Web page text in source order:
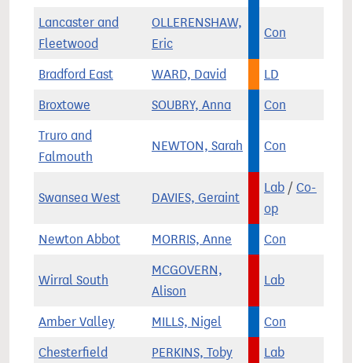
Lancaster and
Fleetwood
OLLERENSHAW,
Eric
Con
Bradford East WARD, David LD
Broxtowe SOUBRY, Anna Con
Truro and
Falmouth
NEWTON, Sarah Con
Swansea West DAVIES, Geraint
Lab / Co-
op
Newton Abbot MORRIS, Anne Con
Wirral South
MCGOVERN,
Alison
Lab
Amber Valley MILLS, Nigel Con
Chesterfield PERKINS, Toby Lab